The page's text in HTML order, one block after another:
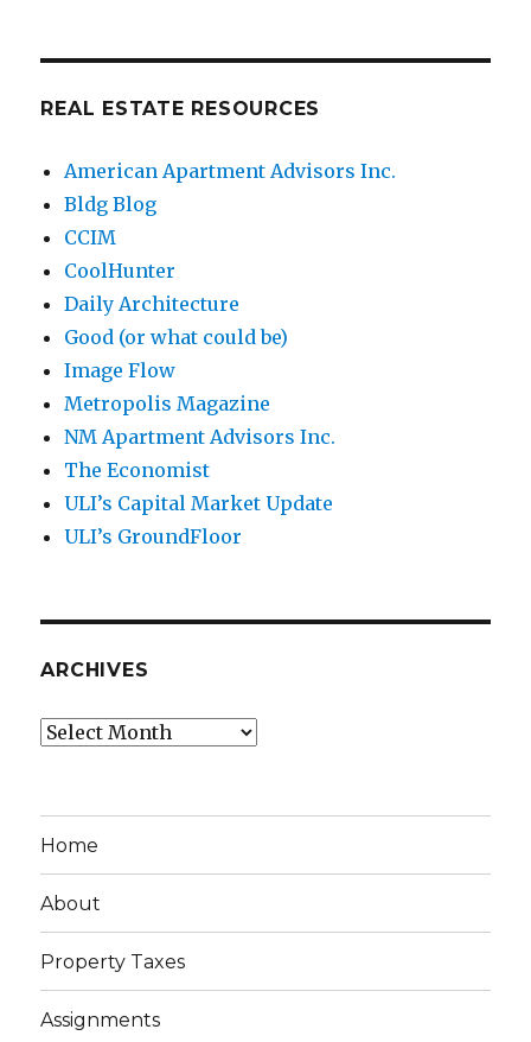
REAL ESTATE RESOURCES
American Apartment Advisors Inc.
Bldg Blog
CCIM
CoolHunter
Daily Architecture
Good (or what could be)
Image Flow
Metropolis Magazine
NM Apartment Advisors Inc.
The Economist
ULI’s Capital Market Update
ULI’s GroundFloor
ARCHIVES
Archives
Home
About
Property Taxes
Assignments